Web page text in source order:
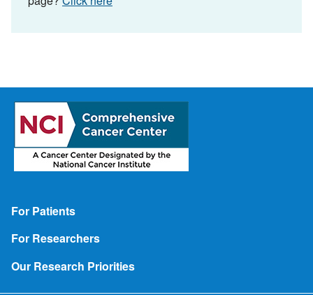
Footer
For Patients
For Researchers
Our Research Priorities